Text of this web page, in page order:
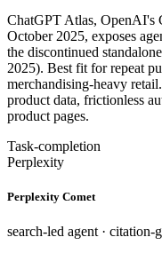
ChatGPT Atlas, OpenAI's
October 2025, exposes
the discontinued
2025). Best fit for repeat
merchandising-heavy
product data, frictionless
product pages.
Task-completion
Perplexity
Perplexity Comet
search-led agent · citation-